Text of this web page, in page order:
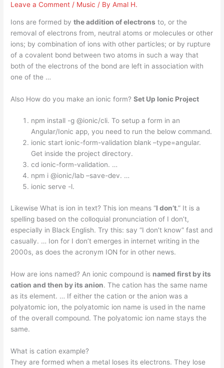
Leave a Comment / Music / ByAmal H.
Ions are formed bythe addition of electrons to, or the
removal of electrons from, neutral atoms or molecules or other
ions; by combination of ions with other particles; or by rupture
of a covalent bond between two atoms in such a way that
both of the electrons of the bond are left in association with
one of the …
Also How do you make an ionic form?Set Up Ionic Project
npm install -g @ionic/cli. To setup a form in an
Angular/Ionic app, you need to run the below command.
ionic start ionic-form-validation blank –type=angular.
Get inside the project directory.
cd ionic-form-validation. …
npm i @ionic/lab –save-dev. …
ionic serve -l.
Likewise What is ion in text? This ion means “I don’t.” It is a
spelling based on the colloquial pronunciation of I don’t,
especially in Black English. Try this: say “I don’t know” fast and
casually. … Ion for I don’t emerges in internet writing in the
2000s, as does the acronym ION for in other news.
How are ions named? An ionic compound is named first by its
cation and then by its anion. The cation has the same name
as its element. … If either the cation or the anion was a
polyatomic ion, the polyatomic ion name is used in the name
of the overall compound. The polyatomic ion name stays the
same.
What is cation example?
They are formed when a metal loses its electrons. They lose